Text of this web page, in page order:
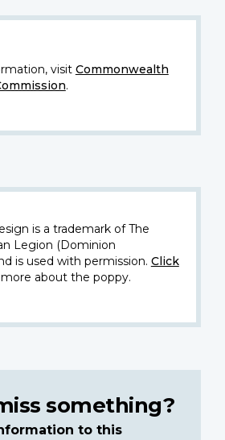
visit Commonwealth
.
is a trademark of The
Legion (Dominion
is used with permission. Click
about the poppy.
something?
to this